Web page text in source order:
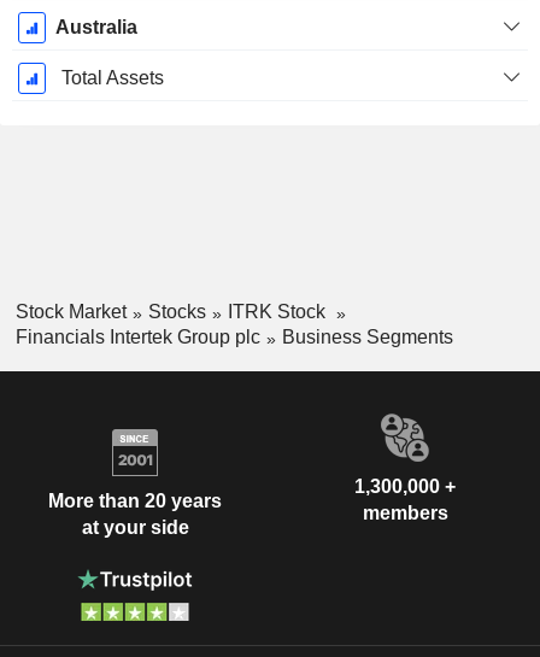
Australia
Total Assets
Stock Market Stocks
ITRK Stock
Financials Intertek Group plc
Business Segments
More than 20 years
at your side
1,300,000 +
members